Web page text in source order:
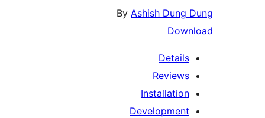
ByAshish Dung
Development